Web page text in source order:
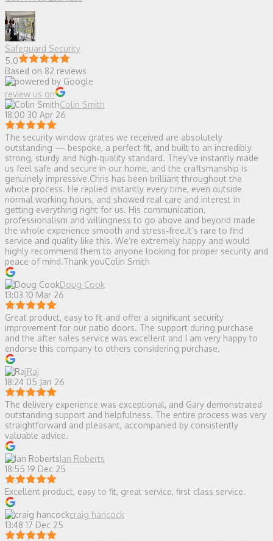
Safeguard Security
5.0
Based on 82 reviews
review us on
Colin Smith
18:00 30 Apr 26
The security window grates we received are absolutely
outstanding — bespoke, a perfect fit, and built to an incredibly
strong, sturdy and high‑quality standard. They’ve instantly made
us feel safe and secure in our home, and the craftsmanship is
genuinely impressive.Chris has been brilliant throughout the
whole process. He replied instantly every time, even outside
normal working hours, and showed real care and interest in
getting everything right for us. His communication,
professionalism and willingness to go above and beyond made
the whole experience smooth and stress‑free.It’s rare to find
service and quality like this. We’re extremely happy and would
highly recommend them to anyone looking for proper security and
peace of mind.Thank youColin Smith
Doug Cook
13:03 10 Mar 26
Great product, easy to fit and offer a significant security
improvement for our patio doors. The support during purchase
and the after sales service was excellent and I am very happy to
endorse this company to others considering purchase.
Raj
18:24 05 Jan 26
The delivery experience was exceptional, and Gary demonstrated
outstanding support and helpfulness. The entire process was very
straightforward and pleasant, accompanied by consistently
valuable advice.
Ian Roberts
18:55 19 Dec 25
Excellent product, easy to fit, great service, first class service.
craig hancock
13:48 17 Dec 25